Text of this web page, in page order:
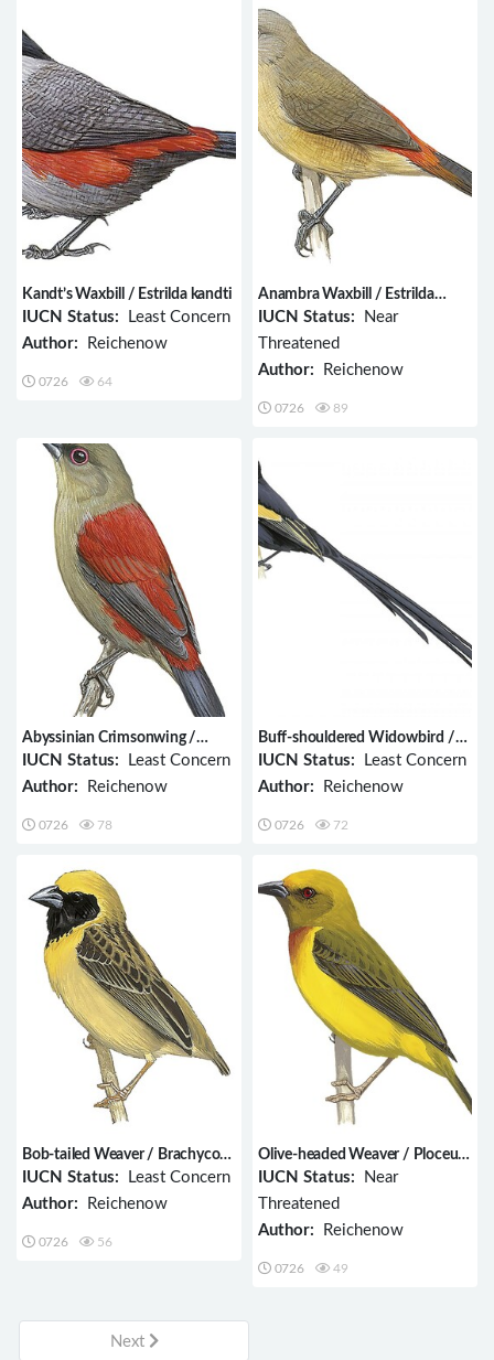
Kandt’s Waxbill / Estrilda kandti
IUCN Status: Least Concern
Author: Reichenow
0726 64
Anambra Waxbill / Estrilda
poliopareia
IUCN Status: Near
Threatened
Author: Reichenow
0726 89
Abyssinian Crimsonwing /
Cryptospiza salvadorii
IUCN Status: Least Concern
Author: Reichenow
0726 78
Buff-shouldered Widowbird /
Euplectes psammacromius
IUCN Status: Least Concern
Author: Reichenow
0726 72
Bob-tailed Weaver / Brachycope
anomala
IUCN Status: Least Concern
Author: Reichenow
0726 56
Olive-headed Weaver / Ploceus
olivaceiceps
IUCN Status: Near
Threatened
Author: Reichenow
0726 49
Next